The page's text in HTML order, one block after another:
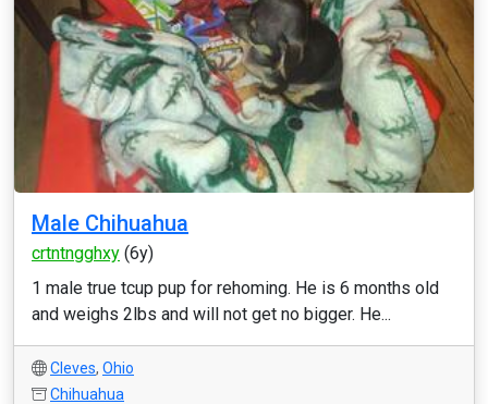
Male Chihuahua
crtntngghxy (6y)
1 male true tcup pup for rehoming. He is 6 months old
and weighs 2lbs and will not get no bigger. He...
Cleves, Ohio
Chihuahua